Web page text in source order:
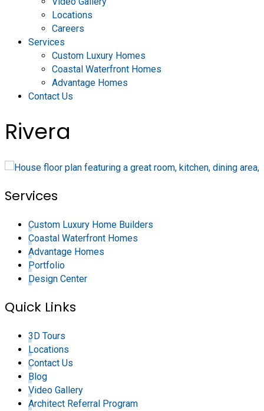
Locations
Careers
Services
Custom Luxury Homes
Coastal Waterfront Homes
Advantage Homes
Contact Us
Rivera
Services
Custom Luxury Home Builders
Coastal Waterfront Homes
Advantage Homes
Portfolio
Design Center
Quick Links
3D Tours
Locations
Contact Us
Blog
Video Gallery
Architect Referral Program